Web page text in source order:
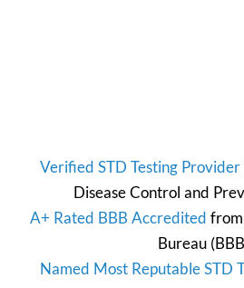
Verified STD Testing Provider
Disease Control and
A+ Rated BBB Accredited
Bureau
Named Most Reputable STD